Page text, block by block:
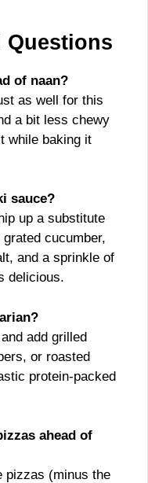
Questions
of naan?
as well for this
a bit less chewy
while baking it
sauce?
up a substitute
cucumber,
and a sprinkle of
delicious.
add grilled
or roasted
protein-packed
ahead of
pizzas (minus the